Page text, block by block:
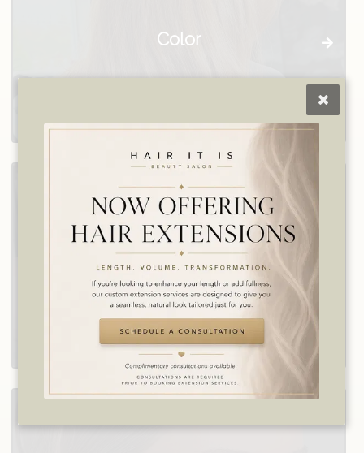
Color
Consultation